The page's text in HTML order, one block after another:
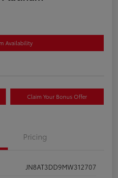
Availability
Claim Your Bonus Offer
Pricing
JN8AT3DD9MW312707